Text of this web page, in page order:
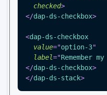
checked>
</dap-ds-checkbox>
<dap-ds-checkbox
value="option-3"
label="Remember
</dap-ds-checkbox>
</dap-ds-stack>